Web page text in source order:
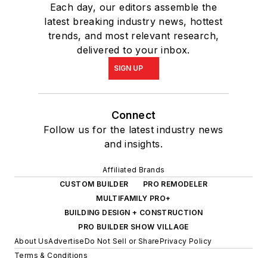
Each day, our editors assemble the
latest breaking industry news, hottest
trends, and most relevant research,
delivered to your inbox.
SIGN UP
Connect
Follow us for the latest industry news
and insights.
Affiliated Brands
CUSTOM BUILDER
PRO REMODELER
MULTIFAMILY PRO+
BUILDING DESIGN + CONSTRUCTION
PRO BUILDER SHOW VILLAGE
About UsAdvertiseDo Not Sell or SharePrivacy Policy
Terms & Conditions